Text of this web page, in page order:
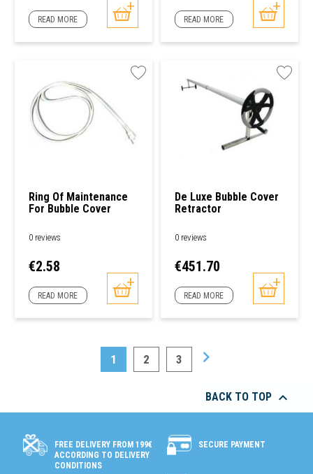
READ MORE READ MORE
Ring Of Maintenance
For Bubble Cover
0 reviews
Price
€2.58
READ MORE
De Luxe Bubble Cover
Retractor
0 reviews
Price
€451.70
READ MORE
1 2 3 
BACK TO TOP 
FREE DELIVERY FROM 199€
ACCORDING TO DELIVERY
CONDITIONS
SECURE PAYMENT